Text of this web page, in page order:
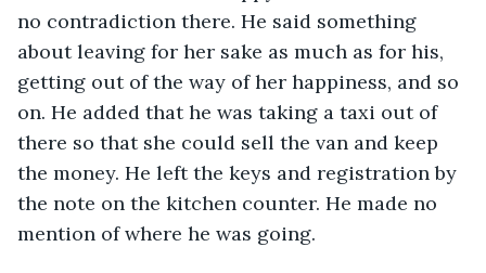
no contradiction there. He said something
about leaving for her sake as much as for his,
getting out of the way of her happiness, and so
on. He added that he was taking a taxi out of
there so that she could sell the van and keep
the money. He left the keys and registration by
the note on the kitchen counter. He made no
mention of where he was going.